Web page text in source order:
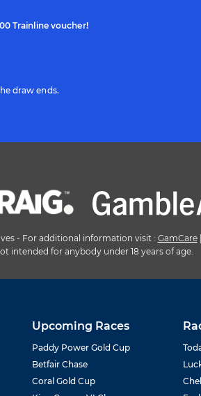
Trainline voucher!
draw ends.
- For additional information visit : GamCare|
intended for anybody under 18 years of age.
Upcoming Races
Paddy Power Gold Cup
Betfair Chase
Coral Gold Cup